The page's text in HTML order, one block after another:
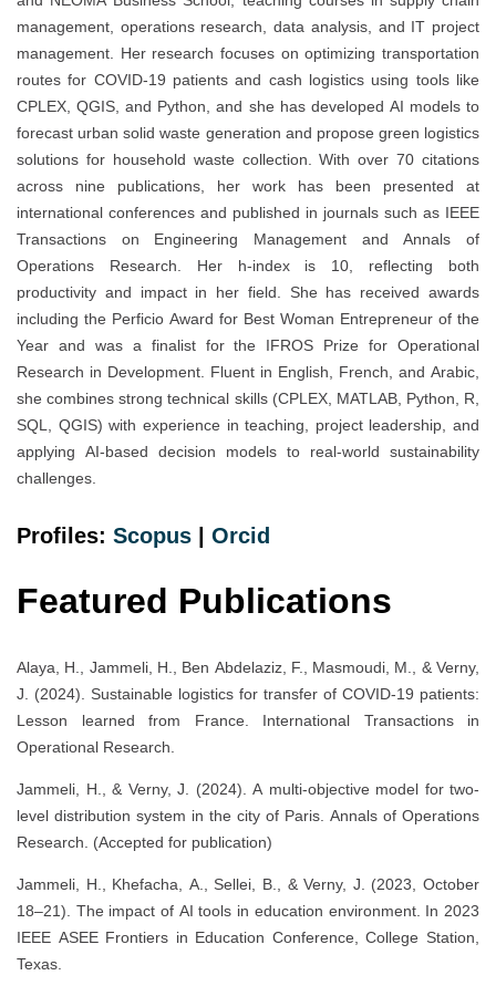
management, operations research, data analysis, and IT project
management. Her research focuses on optimizing transportation
routes for COVID-19 patients and cash logistics using tools like
CPLEX, QGIS, and Python, and she has developed AI models to
forecast urban solid waste generation and propose green logistics
solutions for household waste collection. With over 70 citations
across nine publications, her work has been presented at
international conferences and published in journals such as IEEE
Transactions on Engineering Management and Annals of
Operations Research. Her h-index is 10, reflecting both
productivity and impact in her field. She has received awards
including the Perficio Award for Best Woman Entrepreneur of the
Year and was a finalist for the IFROS Prize for Operational
Research in Development. Fluent in English, French, and Arabic,
she combines strong technical skills (CPLEX, MATLAB, Python, R,
SQL, QGIS) with experience in teaching, project leadership, and
applying AI-based decision models to real‐world sustainability
challenges.
Profiles: Scopus Orcid
Featured Publications
Alaya, H., Jammeli, H., Ben Abdelaziz, F., Masmoudi, M., & Verny,
J. (2024). Sustainable logistics for transfer of COVID-19 patients:
Lesson learned from France. International Transactions in
Operational Research.
Jammeli, H., & Verny, J. (2024). A multi-objective model for two-
level distribution system in the city of Paris. Annals of Operations
Research. (Accepted for publication)
Jammeli, H., Khefacha, A., Sellei, B., & Verny, J. (2023, October
18–21). The impact of AI tools in education environment. In 2023
IEEE ASEE Frontiers in Education Conference, College Station,
Texas.